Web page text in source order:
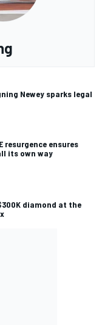
Newey sparks legal
resurgence ensures
its own way
diamond at the